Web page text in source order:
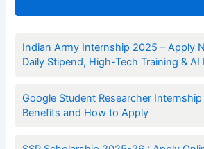
Indian Army Internship 2025 – Apply
Daily Stipend, High-Tech Training & AI
Google Student Researcher
Benefits and How to Apply